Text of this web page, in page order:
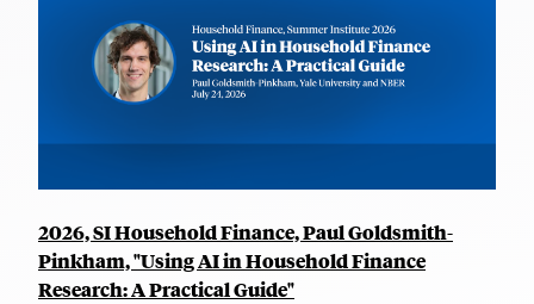
2026, SI Household Finance, Paul Goldsmith-
Pinkham, "Using AI in Household Finance
Research: A Practical Guide"